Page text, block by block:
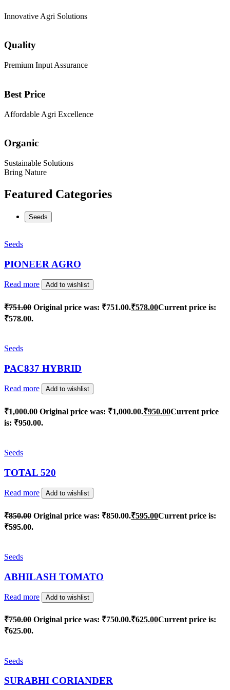
Innovative Agri Solutions
Quality
Premium Input Assurance
Best Price
Affordable Agri Excellence
Organic
Sustainable Solutions
Bring Nature
Featured Categories
Seeds
Seeds
PIONEER AGRO
Read more Add to wishlist
₹751.00 Original price was: ₹751.00.₹578.00Current price is:
₹578.00.
Seeds
PAC837 HYBRID
Read more Add to wishlist
₹1,000.00 Original price was: ₹1,000.00.₹950.00Current price
is: ₹950.00.
Seeds
TOTAL 520
Read more Add to wishlist
₹850.00 Original price was: ₹850.00.₹595.00Current price is:
₹595.00.
Seeds
ABHILASH TOMATO
Read more Add to wishlist
₹750.00 Original price was: ₹750.00.₹625.00Current price is:
₹625.00.
Seeds
SURABHI CORIANDER